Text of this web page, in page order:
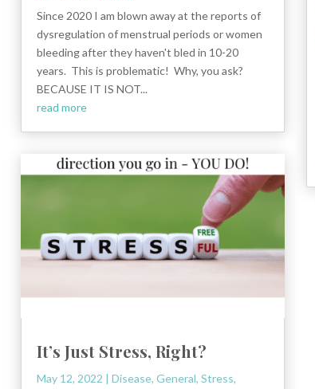
Since 2020 I am blown away at the reports of
dysregulation of menstrual periods or women
bleeding after they haven't bled in 10-20
years. This is problematic! Why, you ask?
BECAUSE IT IS NOT...
read more
It’s Just Stress, Right?
May 12, 2022 | Disease, General, Stress,